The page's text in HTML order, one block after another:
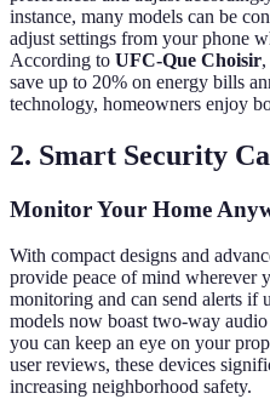
instance, many models can be
adjust settings from your phone
According to UFC-Que Choisir
save up to 20% on energy bills
technology, homeowners enjoy
2. Smart Security
Monitor Your Home
With compact designs and
provide peace of mind wherever
monitoring and can send alerts if
models now boast two-way
you can keep an eye on your
user reviews, these devices
increasing neighborhood safety.